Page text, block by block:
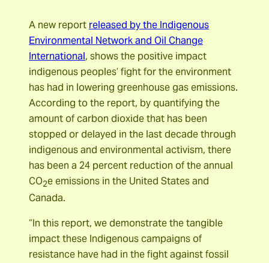
A new report released by the Indigenous
Environmental Network and Oil Change
International, shows the positive impact
indigenous peoples’ fight for the environment
has had in lowering greenhouse gas emissions.
According to the report, by quantifying the
amount of carbon dioxide that has been
stopped or delayed in the last decade through
indigenous and environmental activism, there
has been a 24 percent reduction of the annual
CO2e emissions in the United States and
Canada.
“In this report, we demonstrate the tangible
impact these Indigenous campaigns of
resistance have had in the fight against fossil